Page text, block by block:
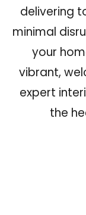
delivering
minimal
your
vibrant,
expert
the